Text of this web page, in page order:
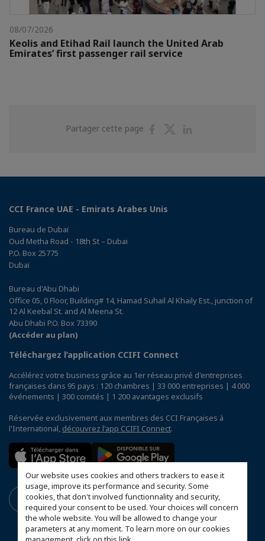
Our website uses cookies and others trackers to ease it
usage, improve its performance and security. Some
cookies, that don't involved functionnality and security,
required your consent to be used. Your choices will concern
the whole website. You will be allowed to change your
parameters at any moment. To learn more on our cookies
08/07/2026
Keolis and Etihad Rail launch the United Arab
Emirates’ first passenger rail service
Partager cette page
PartagerPartager
CCI France UAE - Emirats Arabes Unis
Bureau de Dubaï
Oud Metha Road - 18th St – Dubai
P.O. Box 25775
Dubaï
Bureau d'Abu Dhabi
Office 05, 0 Floor, Building# 14, Hamad Suhail Al Khaily Est., junction of
12 Al Keebal St. and Al Meena St.
Abu Dhabi P.O. Box 73390
(Accéder au plan)
Téléchargez l’application CCIFI Connect
Accélérez votre business grâce au 1er réseau privé d'entreprises
françaises dans 95 pays : 120 chambres | 33 000 entreprises | 4 000
événements | 300 comités | 1 200 avantages exclusifs
Réservée exclusivement aux membres des CCI Françaises à
l'International, découvrez l'app CCIFI Connect.